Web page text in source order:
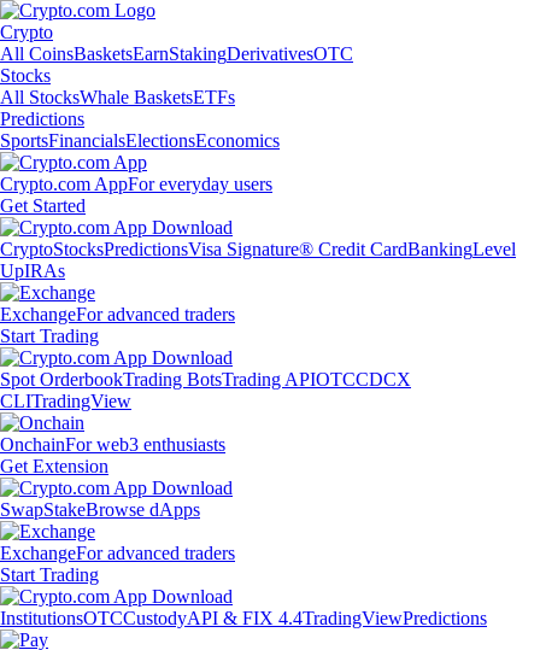
Crypto
All CoinsBasketsEarnStakingDerivativesOTC
Stocks
All StocksWhale BasketsETFs
Predictions
SportsFinancialsElectionsEconomics
Crypto.com AppFor everyday users
Get Started
CryptoStocksPredictionsVisa Signature® Credit CardBankingLevel
UpIRAs
ExchangeFor advanced traders
Start Trading
Spot OrderbookTrading BotsTrading APIOTCCDCX
CLITradingView
OnchainFor web3 enthusiasts
Get Extension
SwapStakeBrowse dApps
ExchangeFor advanced traders
Start Trading
InstitutionsOTCCustodyAPI & FIX 4.4TradingViewPredictions